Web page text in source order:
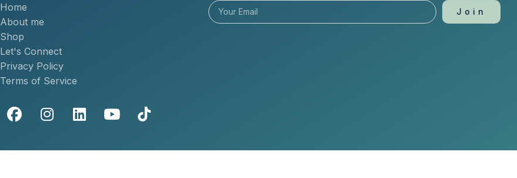
Home
About me
Shop
Let's Connect
Privacy Policy
Terms of Service
Join